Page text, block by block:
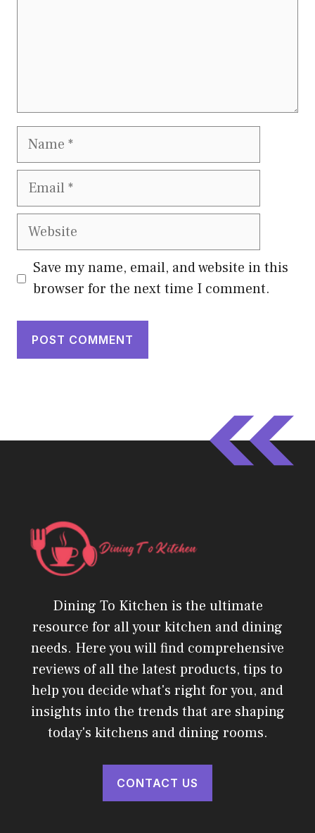
Name
Email
Website
Save my name, email, and website in this
browser for the next time I comment.
Dining To Kitchen is the ultimate
resource for all your kitchen and dining
needs. Here you will find comprehensive
reviews of all the latest products, tips to
help you decide what's right for you, and
insights into the trends that are shaping
today's kitchens and dining rooms.
CONTACT US